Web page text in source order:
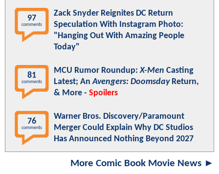
97
comments
Zack Snyder Reignites DC Return
Speculation With Instagram Photo:
"Hanging Out With Amazing People
Today"
81
comments
MCU Rumor Roundup:X-Men Casting
Latest; AnAvengers: DoomsdayReturn,
& More - Spoilers
76
comments
Warner Bros. Discovery/Paramount
Merger Could Explain Why DC Studios
Has Announced Nothing Beyond 2027
More Comic Book Movie News ►